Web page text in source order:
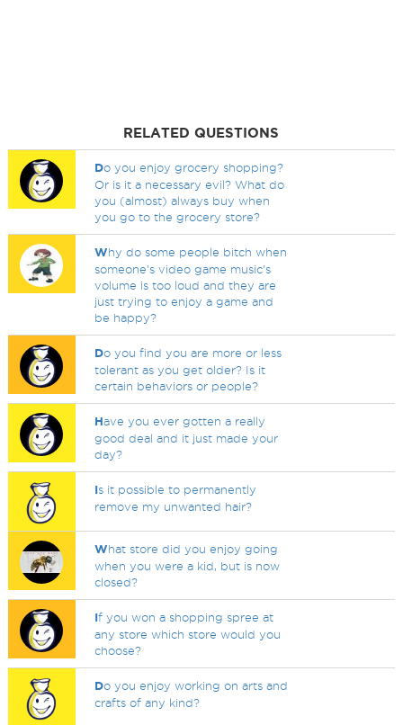
RELATED QUESTIONS
Do you enjoy grocery shopping?
Or is it a necessary evil? What do
you (almost) always buy when
you go to the grocery store?
Why do some people bitch when
someone's video game music's
volume is too loud and they are
just trying to enjoy a game and
be happy?
Do you find you are more or less
tolerant as you get older? Is it
certain behaviors or people?
Have you ever gotten a really
good deal and it just made your
day?
Is it possible to permanently
remove my unwanted hair?
What store did you enjoy going
when you were a kid, but is now
closed?
If you won a shopping spree at
any store which store would you
choose?
Do you enjoy working on arts and
crafts of any kind?